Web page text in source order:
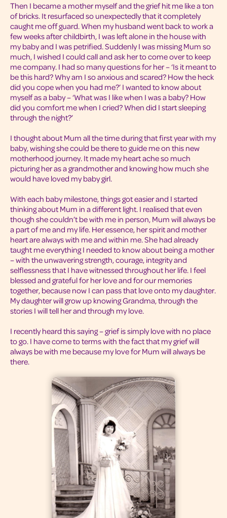
Then I became a mother myself and the grief hit me like a ton
of bricks. It resurfaced so unexpectedly that it completely
caught me off guard. When my husband went back to work a
few weeks after childbirth, I was left alone in the house with
my baby and I was petrified. Suddenly I was missing Mum so
much, I wished I could call and ask her to come over to keep
me company. I had so many questions for her – ‘Is it meant to
be this hard? Why am I so anxious and scared? How the heck
did you cope when you had me?’ I wanted to know about
myself as a baby – ‘What was I like when I was a baby? How
did you comfort me when I cried? When did I start sleeping
through the night?’
I thought about Mum all the time during that first year with my
baby, wishing she could be there to guide me on this new
motherhood journey. It made my heart ache so much
picturing her as a grandmother and knowing how much she
would have loved my baby girl.
With each baby milestone, things got easier and I started
thinking about Mum in a different light. I realised that even
though she couldn’t be with me in person, Mum will always be
a part of me and my life. Her essence, her spirit and mother
heart are always with me and within me. She had already
taught me everything I needed to know about being a mother
– with the unwavering strength, courage, integrity and
selflessness that I have witnessed throughout her life. I feel
blessed and grateful for her love and for our memories
together, because now I can pass that love onto my daughter.
My daughter will grow up knowing Grandma, through the
stories I will tell her and through my love.
I recently heard this saying – grief is simply love with no place
to go. I have come to terms with the fact that my grief will
always be with me because my love for Mum will always be
there.